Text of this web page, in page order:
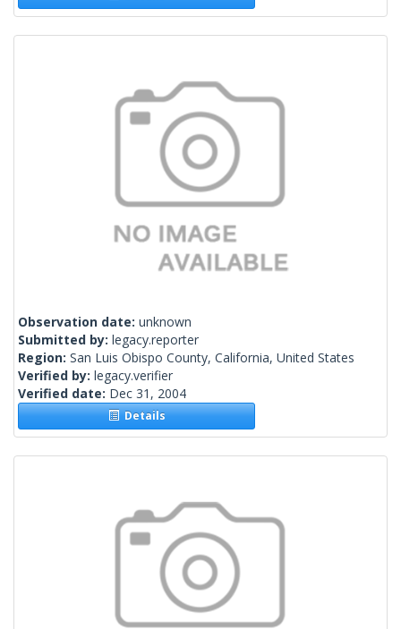
Observation date: unknown
Submitted by: legacy.reporter
Region: San Luis Obispo County, California, United States
Verified by: legacy.verifier
Verified date: Dec 31, 2004
Details